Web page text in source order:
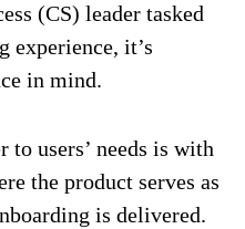
(CS) leader tasked
experience, it’s
in mind.
to users’ needs is with
the product serves as
is delivered.